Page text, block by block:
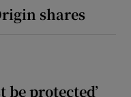
shares
be protected’